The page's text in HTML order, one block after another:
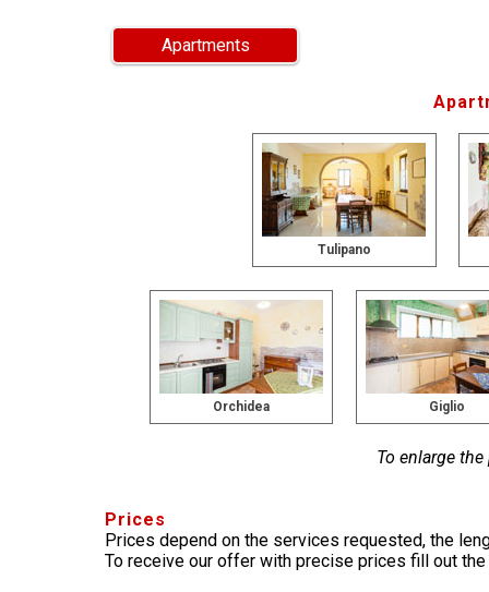
Apartments
Tulipano
Orchidea Giglio
To enlarge
Prices
Prices depend on the services requested, the
To receive our offer with precise prices fill out